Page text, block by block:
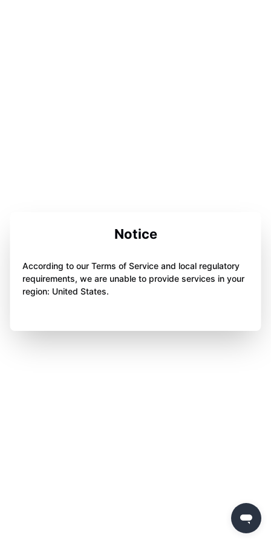
Notice
According to our Terms of Service and local regulatory
requirements, we are unable to provide services in your
region: United States.